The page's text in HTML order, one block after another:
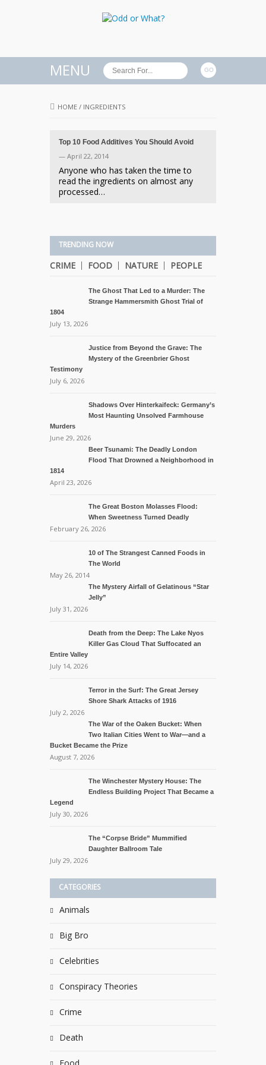
MENU
HOME / INGREDIENTS
Top 10 Food Additives You Should Avoid
— April 22, 2014
Anyone who has taken the time to
read the ingredients on almost any
processed…
TRENDING NOW
CRIME FOOD NATURE PEOPLE
The Ghost That Led to a Murder: The
Strange Hammersmith Ghost Trial of
1804
July 13, 2026
Justice from Beyond the Grave: The
Mystery of the Greenbrier Ghost
Testimony
July 6, 2026
Shadows Over Hinterkaifeck: Germany’s
Most Haunting Unsolved Farmhouse
Murders
June 29, 2026
Beer Tsunami: The Deadly London
Flood That Drowned a Neighborhood in
1814
April 23, 2026
The Great Boston Molasses Flood:
When Sweetness Turned Deadly
February 26, 2026
10 of The Strangest Canned Foods in
The World
May 26, 2014
The Mystery Airfall of Gelatinous “Star
Jelly”
July 31, 2026
Death from the Deep: The Lake Nyos
Killer Gas Cloud That Suffocated an
Entire Valley
July 14, 2026
Terror in the Surf: The Great Jersey
Shore Shark Attacks of 1916
July 2, 2026
The War of the Oaken Bucket: When
Two Italian Cities Went to War—and a
Bucket Became the Prize
August 7, 2026
The Winchester Mystery House: The
Endless Building Project That Became a
Legend
July 30, 2026
The “Corpse Bride” Mummified
Daughter Ballroom Tale
July 29, 2026
CATEGORIES
Animals
Big Bro
Celebrities
Conspiracy Theories
Crime
Death